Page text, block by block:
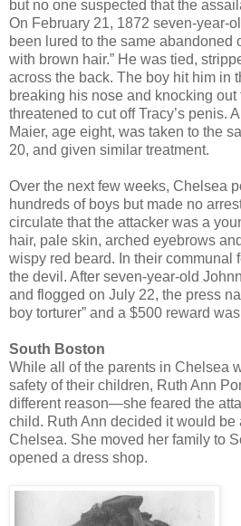
but no one suspected that the
On February 21, 1872 seven-year-
been lured to the same abandoned
with brown hair.” He was tied,
across the back. The boy hit him in
breaking his nose and knocking
threatened to cut off Tracy’s penis.
Maier, age eight, was taken to the
20, and given similar treatment.
Over the next few weeks, Chelsea
hundreds of boys but made no
circulate that the attacker was a
hair, pale skin, arched eyebrows
wispy red beard. In their communal
the devil. After seven-year-old
and flogged on July 22, the press
boy torturer” and a $500 reward
South Boston
While all of the parents in Chelsea
safety of their children, Ruth Ann
different reason—she feared the
child. Ruth Ann decided it would be
Chelsea. She moved her family to
opened a dress shop.